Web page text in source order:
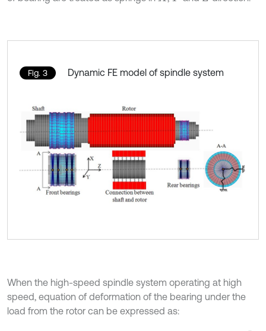
Fig. 3 Dynamic FE model of spindle system
When the high-speed spindle system operating at high
speed, equation of deformation of the bearing under the
load from the rotor can be expressed as: